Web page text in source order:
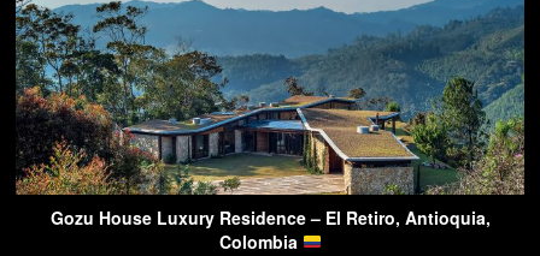
Gozu House Luxury Residence – El Retiro, Antioquia,
Colombia